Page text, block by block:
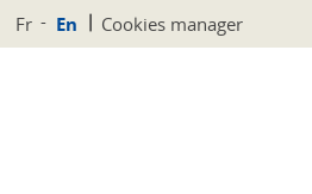
Fr En Cookies manager